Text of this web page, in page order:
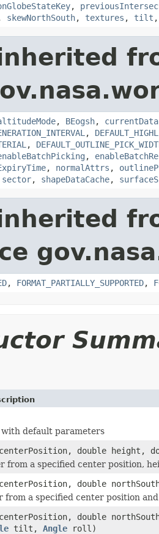
,
skewNorthSouth, textures , tilt
, BEogsh, currentData
,
,
,
, normalAttrs ,
sector, shapeDataCache,
, FORMAT_PARTIALLY_SUPPORTED,
default parameters
double height,
from a specified center position,
double
from a specified center position
double
tilt, Angle roll)